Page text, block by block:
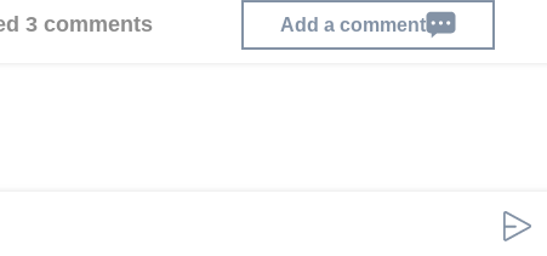
3 comments Add a comment